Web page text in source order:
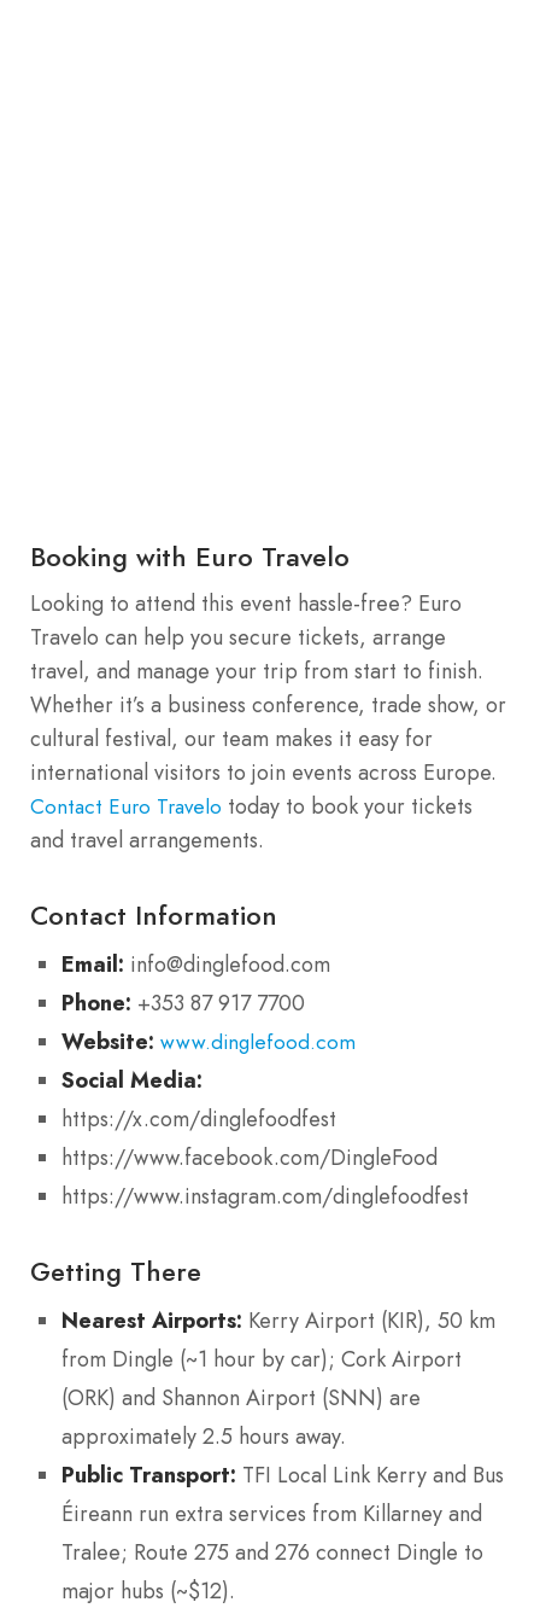
Booking with Euro Travelo
Looking to attend this event hassle-free? Euro
Travelo can help you secure tickets, arrange
travel, and manage your trip from start to finish.
Whether it’s a business conference, trade show, or
cultural festival, our team makes it easy for
international visitors to join events across Europe.
Contact Euro Travelo today to book your tickets
and travel arrangements.
Contact Information
Email: info@dinglefood.com
Phone: +353 87 917 7700
Website: www.dinglefood.com
Social Media:
https://x.com/dinglefoodfest
https://www.facebook.com/DingleFood
https://www.instagram.com/dinglefoodfest
Getting There
Nearest Airports: Kerry Airport (KIR), 50 km
from Dingle (~1 hour by car); Cork Airport
(ORK) and Shannon Airport (SNN) are
approximately 2.5 hours away.
Public Transport: TFI Local Link Kerry and Bus
Éireann run extra services from Killarney and
Tralee; Route 275 and 276 connect Dingle to
major hubs (~$12).